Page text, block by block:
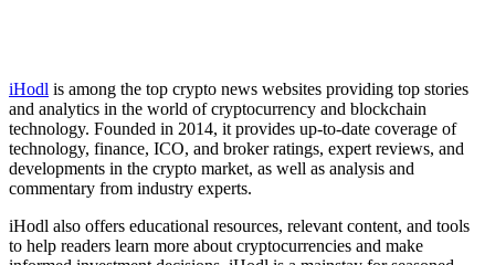
iHodl is among the top crypto news websites providing top stories
and analytics in the world of cryptocurrency and blockchain
technology. Founded in 2014, it provides up-to-date coverage of
technology, finance, ICO, and broker ratings, expert reviews, and
developments in the crypto market, as well as analysis and
commentary from industry experts.
iHodl also offers educational resources, relevant content, and tools
to help readers learn more about cryptocurrencies and make